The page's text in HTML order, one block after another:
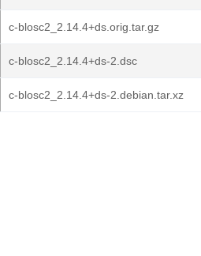
c-blosc2_2.14.4+ds.orig.tar.gz
c-blosc2_2.14.4+ds-2.dsc
c-blosc2_2.14.4+ds-2.debian.tar.xz